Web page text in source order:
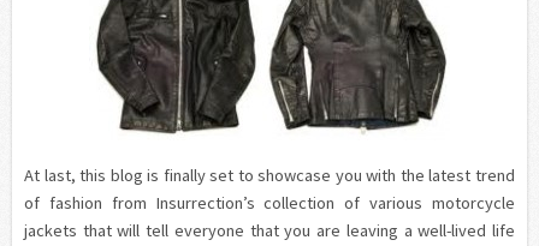
At last, this blog is finally set to showcase you with the latest trend
of fashion from Insurrection’s collection of various motorcycle
jackets that will tell everyone that you are leaving a well-lived life